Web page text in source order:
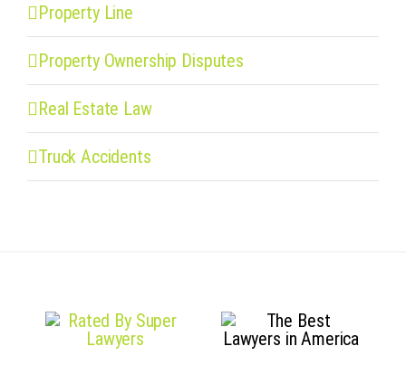
Property Line
Property Ownership Disputes
Real Estate Law
Truck Accidents